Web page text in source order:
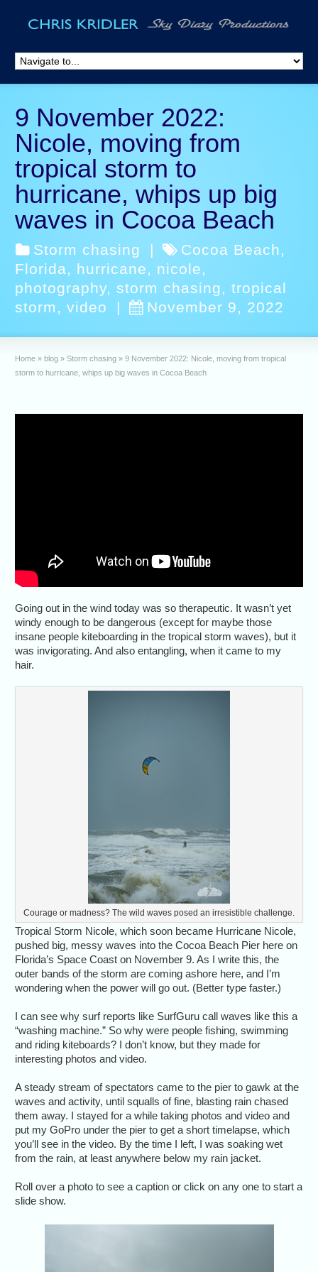
9 November 2022:
Nicole, moving from
tropical storm to
hurricane, whips up big
waves in Cocoa Beach
Storm chasing | Cocoa Beach,
Florida, hurricane, nicole,
photography,storm chasing,tropical
storm ,video | November 9, 2022
Home » blog » Storm chasing » 9 November 2022: Nicole, moving from tropical
storm to hurricane, whips up big waves in Cocoa Beach
Going out in the wind today was so therapeutic. It wasn’t yet
windy enough to be dangerous (except for maybe those
insane people kiteboarding in the tropical storm waves), but it
was invigorating. And also entangling, when it came to my
hair.
Courage or madness? The wild waves posed an irresistible challenge.
Tropical Storm Nicole, which soon became Hurricane Nicole,
pushed big, messy waves into the Cocoa Beach Pier here on
Florida’s Space Coast on November 9. As I write this, the
outer bands of the storm are coming ashore here, and I’m
wondering when the power will go out. (Better type faster.)
I can see why surf reports like SurfGuru call waves like this a
“washing machine.” So why were people fishing, swimming
and riding kiteboards? I don’t know, but they made for
interesting photos and video.
A steady stream of spectators came to the pier to gawk at the
waves and activity, until squalls of fine, blasting rain chased
them away. I stayed for a while taking photos and video and
put my GoPro under the pier to get a short timelapse, which
you’ll see in the video. By the time I left, I was soaking wet
from the rain, at least anywhere below my rain jacket.
Roll over a photo to see a caption or click on any one to start a
slide show.